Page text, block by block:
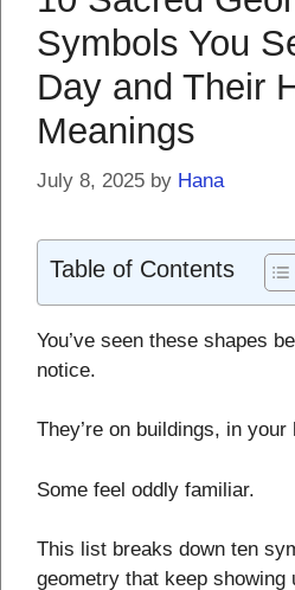
Symbols You
Day and Their
Meanings
July 8, 2025 by Hana
Table of Contents
You’ve seen these shapes
notice.
They’re on buildings, in
Some feel oddly familiar.
This list breaks down ten
geometry that keep showing